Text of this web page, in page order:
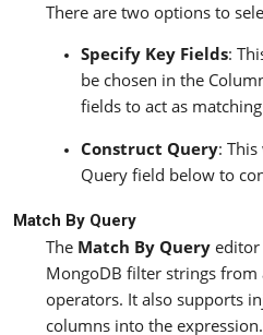
There are two options to
Specify Key Fields:
be chosen in the
fields to act as
Construct Query:
Query field below to
Match By Query
The Match By Query editor
MongoDB filter strings
operators. It also supports
columns into the expression.